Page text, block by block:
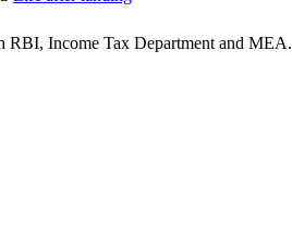
RBI, Income Tax Department and MEA.